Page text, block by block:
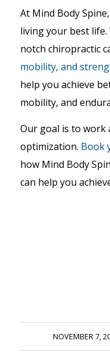
At Mind Body
living your best life.
notch chiropractic
mobility, and
help you achieve
mobility, and
Our goal is to work
optimization. Book
how Mind Body
can help you
NOVEMBER 7,
/